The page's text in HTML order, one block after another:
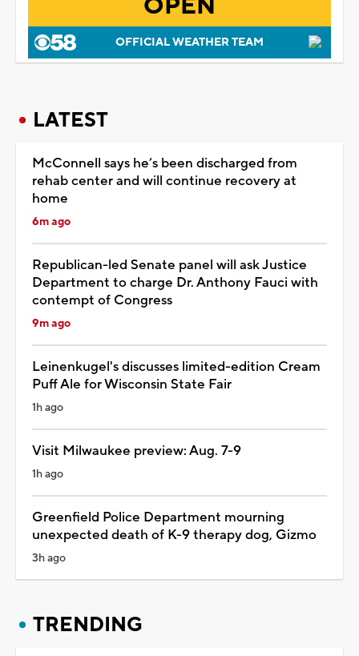
OFFICIAL WEATHER TEAM
LATEST
McConnell says he’s been discharged from
rehab center and will continue recovery at
home
6m ago
Republican-led Senate panel will ask Justice
Department to charge Dr. Anthony Fauci with
contempt of Congress
9m ago
Leinenkugel's discusses limited-edition Cream
Puff Ale for Wisconsin State Fair
1h ago
Visit Milwaukee preview: Aug. 7-9
1h ago
Greenfield Police Department mourning
unexpected death of K-9 therapy dog, Gizmo
3h ago
TRENDING